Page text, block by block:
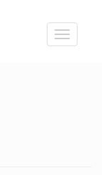
Toggle